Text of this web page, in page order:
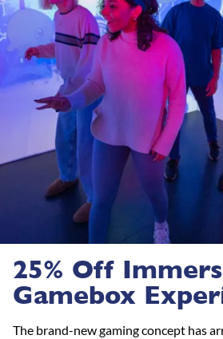
25% Off
Gamebox
The brand-new gaming concept has